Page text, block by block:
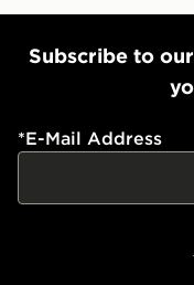
Subscribe to
*E-Mail Address